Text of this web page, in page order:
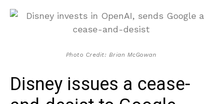
Photo Credit: Brian McGowan
Disney issues a cease-